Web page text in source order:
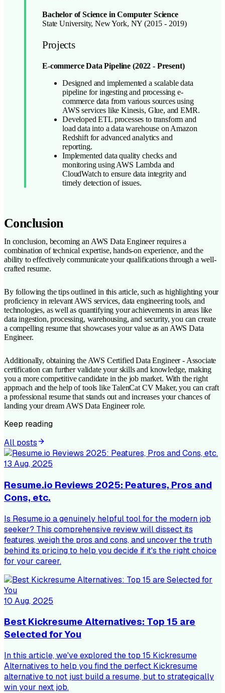
Bachelor of Science in Computer Science
State University, New York, NY (2015 - 2019)
Projects
E-commerce Data Pipeline (2022 - Present)
Designed and implemented a scalable data
pipeline for ingesting and processing e-
commerce data from various sources using
AWS services like Kinesis, Glue, and EMR.
Developed ETL processes to transform and
load data into a data warehouse on Amazon
Redshift for advanced analytics and
reporting.
Implemented data quality checks and
monitoring using AWS Lambda and
CloudWatch to ensure data integrity and
timely detection of issues.
Conclusion
In conclusion, becoming an AWS Data Engineer requires a
combination of technical expertise, hands-on experience, and the
ability to effectively communicate your qualifications through a well-
crafted resume.
By following the tips outlined in this article, such as highlighting your
proficiency in relevant AWS services, data engineering tools, and
technologies, as well as quantifying your achievements in areas like
data ingestion, processing, warehousing, and security, you can create
a compelling resume that showcases your value as an AWS Data
Engineer.
Additionally, obtaining the AWS Certified Data Engineer - Associate
certification can further validate your skills and knowledge, making
you a more competitive candidate in the job market. With the right
approach and the help of tools like TalenCat CV Maker, you can craft
a professional resume that stands out and increases your chances of
landing your dream AWS Data Engineer role.
Keep reading
All posts
13 Aug, 2025
Resume.io Reviews 2025: Peatures, Pros and
Cons, etc.
Is Resume.io a genuinely helpful tool for the modern job
seeker? This comprehensive review will dissect its
features, weigh the pros and cons, and uncover the truth
behind its pricing to help you decide if it's the right choice
for your career.
10 Aug, 2025
Best Kickresume Alternatives: Top 15 are
Selected for You
In this article, we've explored the top 15 Kickresume
Alternatives to help you find the perfect Kickresume
alternative to not just build a resume, but to strategically
win your next job.